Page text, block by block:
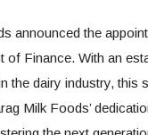
announced the
of Finance. With an
the dairy industry, this
Milk Foods’